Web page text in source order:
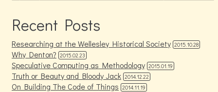
Recent Posts
Researching at the Wellesley Historical Society 2015.10.28
Why Denton? 2015.02.23
Speculative Computing as Methodology 2015.01.19
Truth or Beauty and Bloody Jack 2014.12.22
On Building The Code of Things 2014.11.19